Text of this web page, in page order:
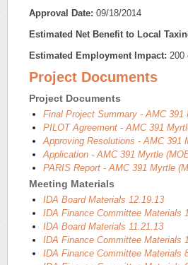
Approval Date: 09/18/2014
Estimated Net Benefit to Local
Estimated Employment Impact: 200
Project Documents
Project Documents
Final Project Summary - AMC 391
PILOT Agreement - AMC 391
Approving Resolutions - AMC 391
Application - AMC 391 Myrtle
PARIS Report - AMC 391 Myrtle
Meeting Materials
IDA Board Materials 12.19.13
IDA Finance Committee Materials
IDA Board Materials 11.21.13
IDA Finance Committee Materials
IDA Finance Committee Materials